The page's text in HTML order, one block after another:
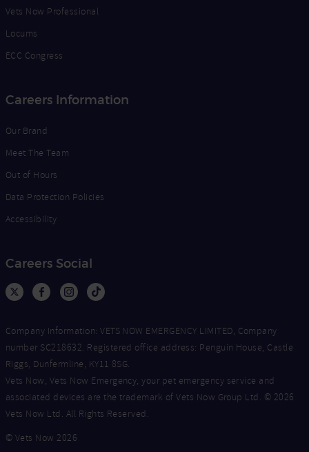
Vets Now Professional
Locums
ECC Congress
Careers Information
Our Brand
Meet The Team
Out of Hours
Data Protection Policies
Accessibility
Careers Social
Company Information: VETS NOW EMERGENCY LIMITED, Company
number SC218632. Registered office address: Penguin House, Castle
Riggs, Dunfermline, KY11 8SG.
Vets Now, Vets Now Emergency, your pet emergency service and
associated devices are the trademark of Vets Now Group Ltd. © 2026
Vets Now Ltd. All Rights Reserved.
© Vets Now 2026